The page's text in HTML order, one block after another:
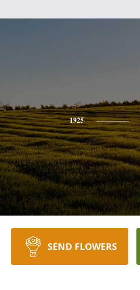
1925
SEND FLOWERS